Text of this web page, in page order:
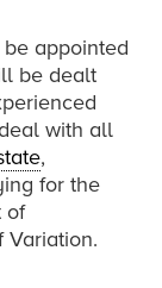
appointed
be dealt
with all
,
for the
of
Variation.